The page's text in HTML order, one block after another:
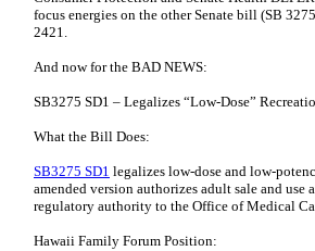
focus energies on the other Senate bill (SB
2421.
And now for the BAD NEWS:
SB3275 SD1 – Legalizes “Low-Dose”
What the Bill Does:
SB3275 SD1 legalizes low-dose and low-
amended version authorizes adult sale and
regulatory authority to the Office of Medical
Hawaii Family Forum Position: